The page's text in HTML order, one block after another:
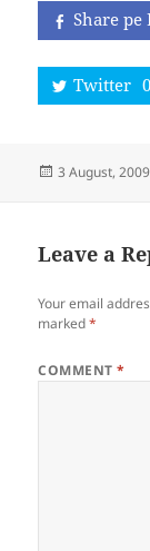
Share pe
Twitter 0
Posted
3 August, 2009
Leave a
Your email
marked*
COMMENT*